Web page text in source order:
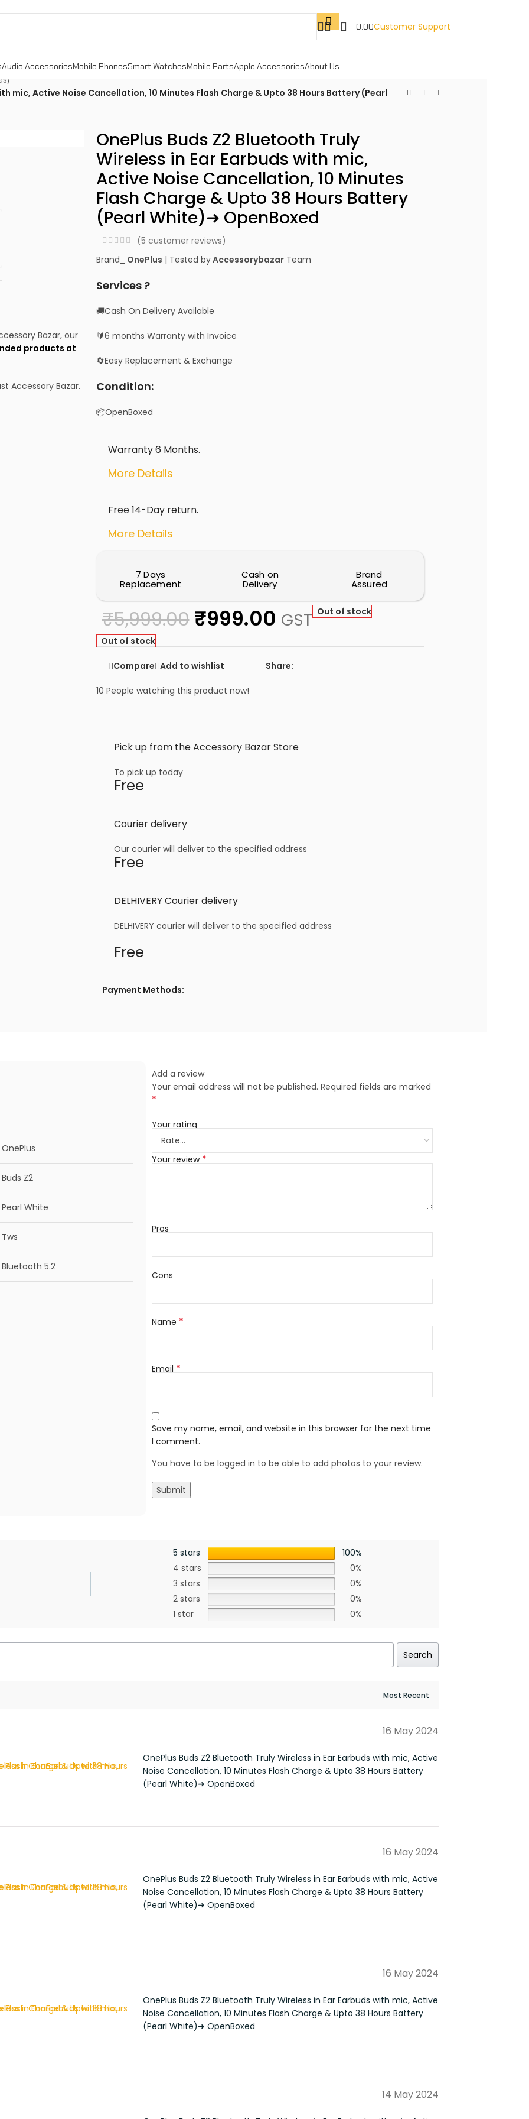
0.00Customer Support
Audio AccessoriesMobile PhonesSmart WatchesMobile PartsApple AccessoriesAbout Us
/
mic, Active Noise Cancellation, 10 Minutes Flash Charge & Upto 38 Hours Battery (Pearl
Bazar, our
products at
Accessory Bazar.
OnePlus Buds Z2 Bluetooth Truly
Wireless in Ear Earbuds with mic,
Active Noise Cancellation, 10 Minutes
Flash Charge & Upto 38 Hours Battery
(Pearl White)➜ OpenBoxed
(5 customer reviews)
Brand_
OnePlus | Tested byAccessorybazarTeam
Services ?
🚚Cash On Delivery Available
🔰6 months Warranty with Invoice
🔄Easy Replacement & Exchange
Condition:
📦OpenBoxed
Warranty 6 Months.
More Details
Free 14-Day return.
More Details
7 Days
Replacement
Cash on
Delivery
Brand
Assured
₹5,999.00 ₹999.00 GST Out of stock
Out of stock
Compare Add to wishlist Share:
10 People watching this product now!
Pick up from the Accessory Bazar Store
To pick up today
Free
Courier delivery
Our courier will deliver to the specified address
Free
DELHIVERY Courier delivery
DELHIVERY courier will deliver to the specified address
Free
Payment Methods:
OnePlus
Buds Z2
Pearl White
Tws
Bluetooth 5.2
Add a review
Your email address will not be published. Required fields are marked
*
Your rating
Your review *
Pros
Cons
Name *
Email *
Save my name, email, and website in this browser for the next time
I comment.
You have to be logged in to be able to add photos to your review.
5 stars
100%
4 stars
0%
3 stars
0%
2 stars
0%
1 star
0%
Search
16 May 2024
OnePlus Buds Z2 Bluetooth Truly Wireless in Ear Earbuds with mic, Active
Noise Cancellation, 10 Minutes Flash Charge & Upto 38 Hours Battery
(Pearl White)➜ OpenBoxed
16 May 2024
OnePlus Buds Z2 Bluetooth Truly Wireless in Ear Earbuds with mic, Active
Noise Cancellation, 10 Minutes Flash Charge & Upto 38 Hours Battery
(Pearl White)➜ OpenBoxed
16 May 2024
OnePlus Buds Z2 Bluetooth Truly Wireless in Ear Earbuds with mic, Active
Noise Cancellation, 10 Minutes Flash Charge & Upto 38 Hours Battery
(Pearl White)➜ OpenBoxed
14 May 2024